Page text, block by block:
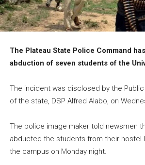
The Plateau State Police Command
abduction of seven students of the
The incident was disclosed by the
of the state, DSP Alfred Alabo, on
The police image maker told newsmen
abducted the students from their hostel
the campus on Monday night.